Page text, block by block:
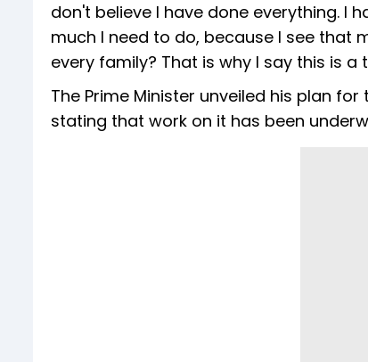
don't believe I have done everything. I
much I need to do, because I see that
every family? That is why I say this is a
The Prime Minister unveiled his plan
stating that work on it has been